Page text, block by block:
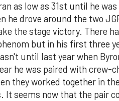
as low as 31st until he
he drove around the two
the stage victory. There
but in his first three
until last year when
he was paired with crew-
they worked together in
It seems now that the pair